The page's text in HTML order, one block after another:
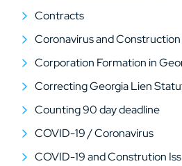
Contracts
Coronavirus and
Corporation Formation in
Correcting Georgia Lien
Counting 90 day deadline
COVID-19 / Coronavirus
COVID-19 and Constrution